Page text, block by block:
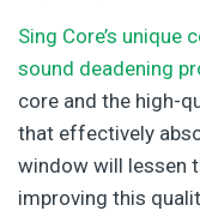
Sing Core’s
sound deadening
core and the high-
that effectively
window will lessen
improving this